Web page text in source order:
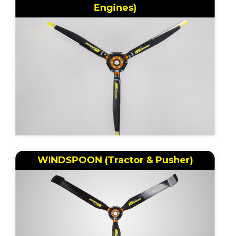
Engines)
WINDSPOON (Tractor & Pusher)